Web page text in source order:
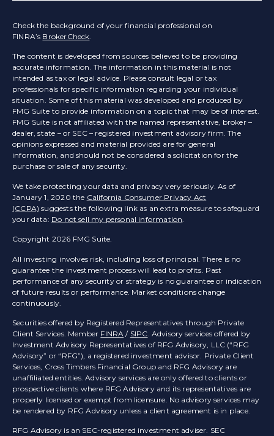
Check the background of your financial professional on
FINRA’s BrokerCheck.
The content is developed from sources believed to be providing
accurate information. The information in this material is not
intended as tax or legal advice. Please consult legal or tax
professionals for specific information regarding your individual
situation. Some of this material was developed and produced by
FMG Suite to provide information on a topic that may be of interest.
FMG Suite is not affiliated with the named representative, broker –
dealer, state – or SEC – registered investment advisory firm. The
opinions expressed and material provided are for general
information, and should not be considered a solicitation for the
purchase or sale of any security.
We take protecting your data and privacy very seriously. As of
January 1, 2020 the California Consumer Privacy Act
(CCPA) suggests the following link as an extra measure to safeguard
your data: Do not sell my personal information
Copyright 2026 FMG Suite.
All investing involves risk, including loss of principal. There is no
guarantee the investment process will lead to profits. Past
performance of any security or strategy is no guarantee or indication
of future results or performance. Market conditions change
continuously.
Securities offered by Registered Representatives through Private
Client Services. Member FINRA / SIPC. Advisory services offered by
Investment Advisory Representatives of RFG Advisory, LLC (“RFG
Advisory” or “RFG”), a registered investment advisor. Private Client
Services, Cross Timbers Financial Group and RFG Advisory are
unaffiliated entities. Advisory services are only offered to clients or
prospective clients where RFG Advisory and its representatives are
properly licensed or exempt from licensure. No advisory services may
be rendered by RFG Advisory unless a client agreement is in place.
RFG Advisory is an SEC-registered investment adviser. SEC